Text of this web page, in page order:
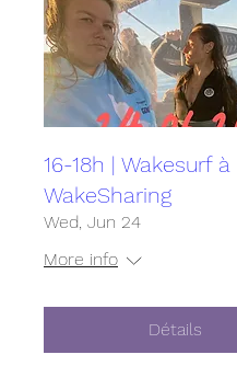
16-18h | Wakesurf à
WakeSharing
Wed, Jun 24
More info
Détails